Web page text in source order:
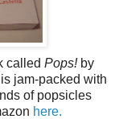
called Pops!by
jam-packed with
of popsicles
here.